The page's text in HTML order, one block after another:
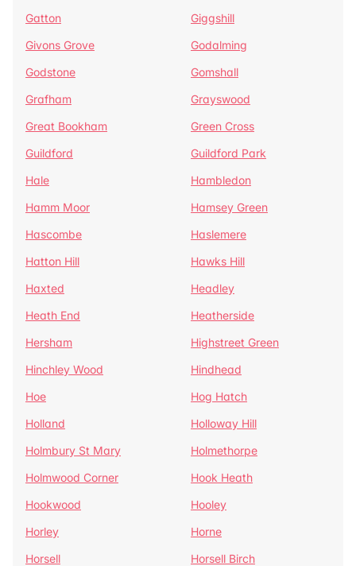
Gatton
Giggshill
Givons Grove
Godalming
Godstone
Gomshall
Grafham
Grayswood
Great Bookham
Green Cross
Guildford
Guildford Park
Hale
Hambledon
Hamm Moor
Hamsey Green
Hascombe
Haslemere
Hatton Hill
Hawks Hill
Haxted
Headley
Heath End
Heatherside
Hersham
Highstreet Green
Hinchley Wood
Hindhead
Hoe
Hog Hatch
Holland
Holloway Hill
Holmbury St Mary
Holmethorpe
Holmwood Corner
Hook Heath
Hookwood
Hooley
Horley
Horne
Horsell
Horsell Birch